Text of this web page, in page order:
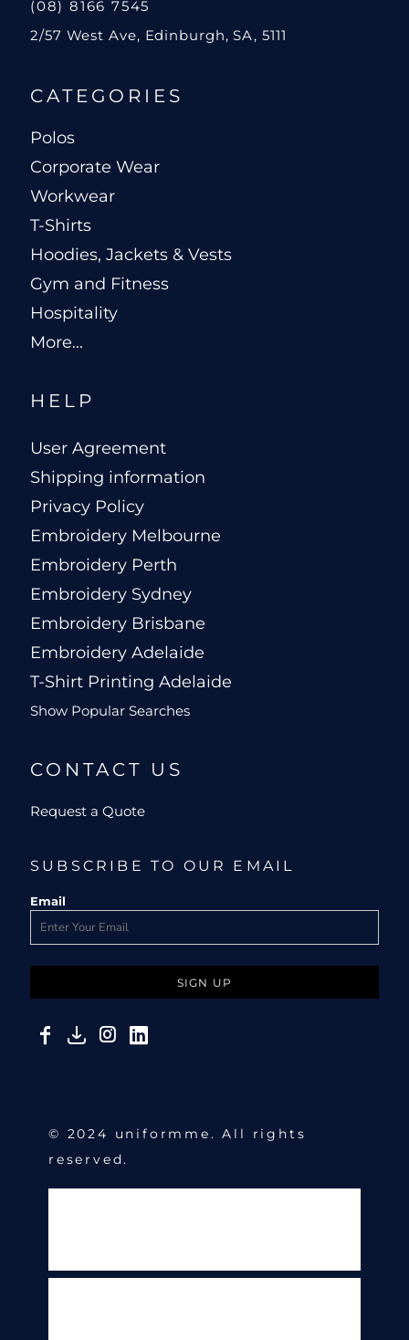
(08) 8166 7545
2/57 West Ave, Edinburgh, SA, 5111
CATEGORIES
Polos
Corporate Wear
Workwear
T-Shirts
Hoodies, Jackets & Vests
Gym and Fitness
Hospitality
More...
HELP
User Agreement
Shipping information
Privacy Policy
Embroidery Melbourne
Embroidery Perth
Embroidery Sydney
Embroidery Brisbane
Embroidery Adelaide
T-Shirt Printing Adelaide
Show Popular Searches
CONTACT US
Request a Quote
SUBSCRIBE TO OUR EMAIL
Email
SIGN UP
© 2024 uniformme. All rights
reserved.